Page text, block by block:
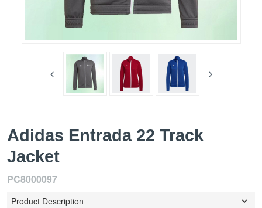
Adidas Entrada 22 Track
Jacket
PC8000097
Product Description